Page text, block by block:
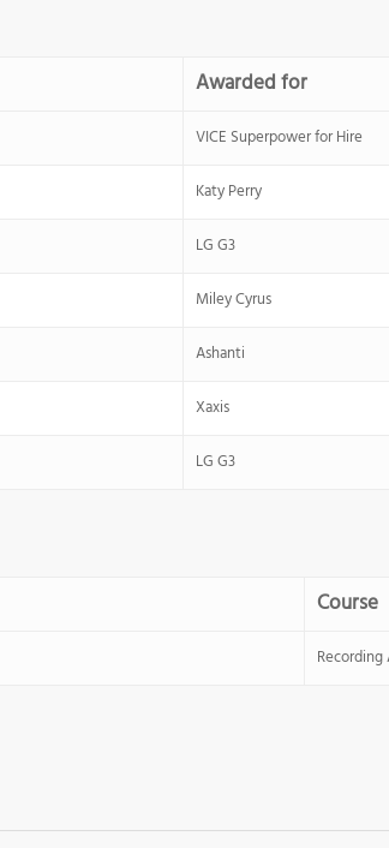
Awarded for
VICE Superpower for Hire
Katy Perry
LG G3
Miley Cyrus
Ashanti
Xaxis
LG G3
Course
Recording